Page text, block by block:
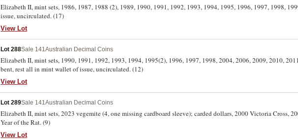
Elizabeth II, mint sets, 1986, 1987, 1988 (2), 1989, 1990, 1991, 1992, 1993, 1994, 1995, 1996, 1997, 1998,
issue, uncirculated. (17)
View Lot
Lot 288Sale 141Australian Decimal Coins
Elizabeth II, mint sets, 1990, 1991, 1992, 1993, 1994, 1995(2), 1996, 1997, 1998, 2004, 2006, 2009, 2010,
bent, rest all in mint wallet of issue, uncirculated. (12)
View Lot
Lot 289Sale 141Australian Decimal Coins
Elizabeth II, mint sets, 2023 vegemite (4, one missing cardboard sleeve); carded dollars, 2000 Victoria Cross,
Year of the Rat. (9)
View Lot